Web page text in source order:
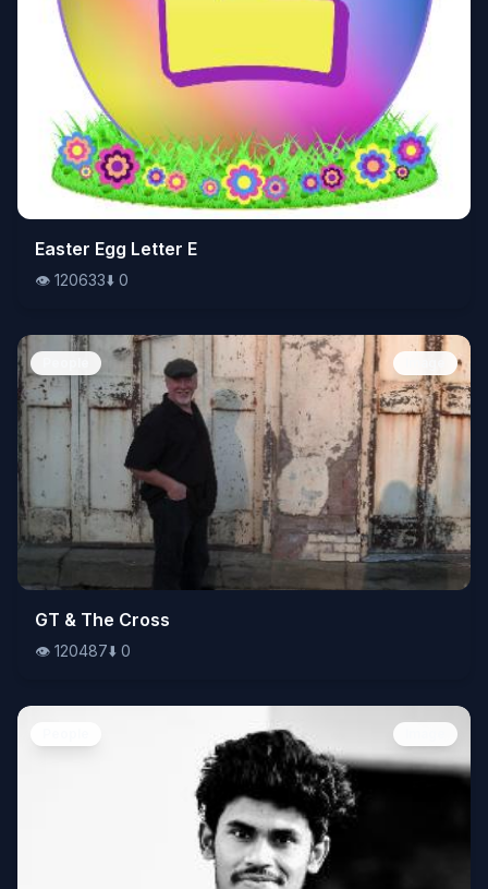
👁️120633⬇️0
Easter Egg Letter E
👁️ 120633⬇️ 0
👁️120487⬇️0
GT & The Cross
👁️ 120487⬇️ 0